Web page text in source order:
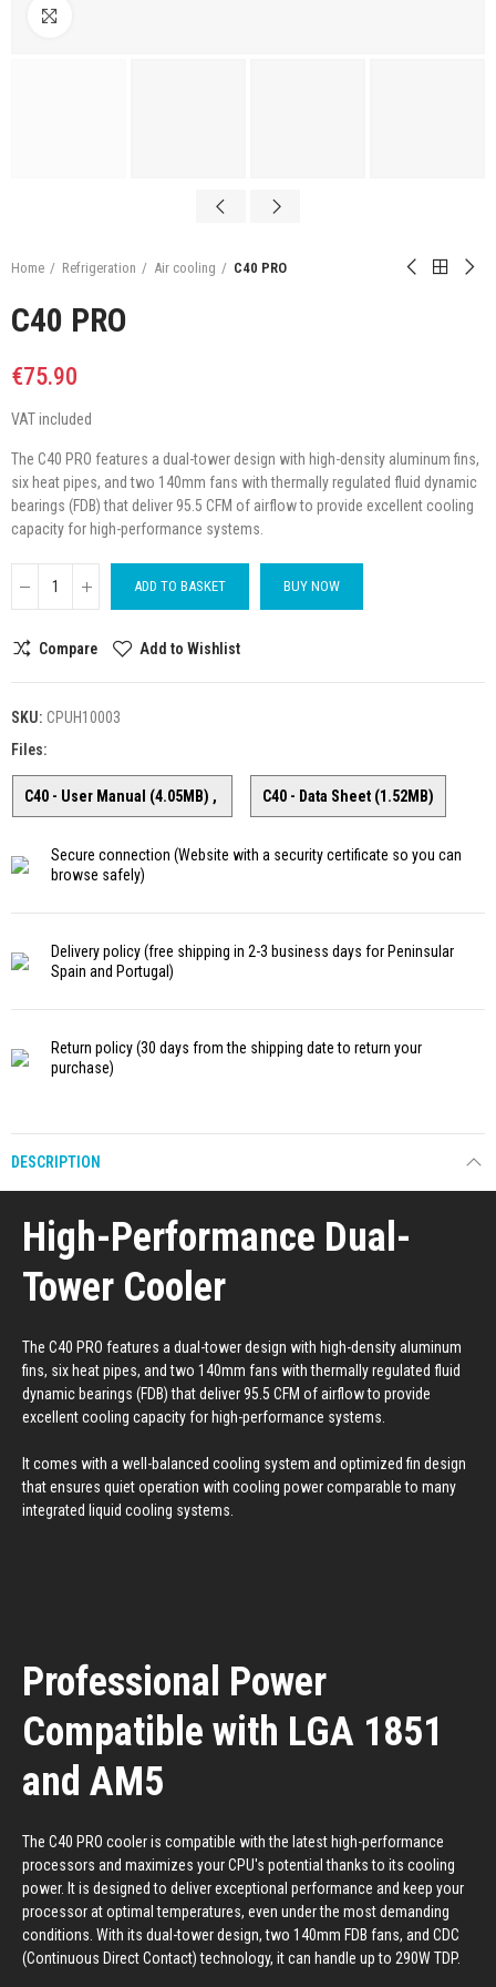
Home Refrigeration Air cooling C40 PRO
C40 PRO
€75.90
VAT included
The C40 PRO features a dual-tower design with high-density aluminum fins,
six heat pipes, and two 140mm fans with thermally regulated fluid dynamic
bearings (FDB) that deliver 95.5 CFM of airflow to provide excellent cooling
capacity for high-performance systems.
ADD TO BASKET BUY NOW
Compare Add to Wishlist
SKU: CPUH10003
Files:
C40 - User Manual (4.05MB) C40 - Data Sheet (1.52MB)
Secure connection (Website with a security certificate so you can
browse safely)
Delivery policy(free shipping in 2-3 business days for Peninsular
Spain and Portugal)
Return policy(30 days from the shipping date to return your
purchase)
DESCRIPTION
High-Performance Dual-
Tower Cooler
The C40 PRO features a dual-tower design with high-density aluminum
fins, six heat pipes, and two 140mm fans with thermally regulated fluid
dynamic bearings (FDB) that deliver 95.5 CFM of airflow to provide
excellent cooling capacity for high-performance systems.
It comes with a well-balanced cooling system and optimized fin design
that ensures quiet operation with cooling power comparable to many
integrated liquid cooling systems.
Professional Power
Compatible with LGA 1851
and AM5
The C40 PRO cooler is compatible with the latest high-performance
processors and maximizes your CPU's potential thanks to its cooling
power. It is designed to deliver exceptional performance and keep your
processor at optimal temperatures, even under the most demanding
conditions. With its dual-tower design, two 140mm FDB fans, and CDC
(Continuous Direct Contact) technology, it can handle up to 290W TDP.